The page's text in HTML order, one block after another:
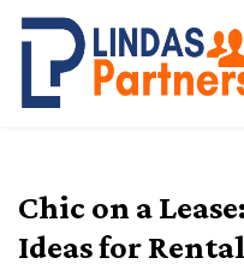
Skip
content
Chic on a
Ideas for